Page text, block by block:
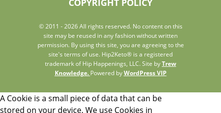
© 2011 - 2026 All rights reserved. No content on this
site may be reused in any fashion without written
permission. By using this site, you are agreeing to the
site's terms of use. Hip2Keto® is a registered
trademark of Hip Happenings, LLC. Site byTrew
Knowledge. Powered byWordPress VIP
A Cookie is a small piece of data that can be
stored on your device. We use Cookies in